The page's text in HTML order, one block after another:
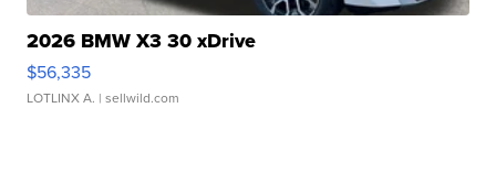
2026 BMW X3 30 xDrive
$56,335
LOTLINX A. | sellwild.com